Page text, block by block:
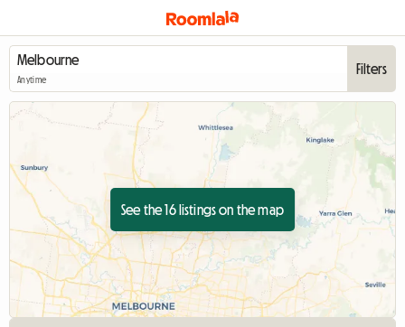
Anytime
Filters
See the 16 listings on the map